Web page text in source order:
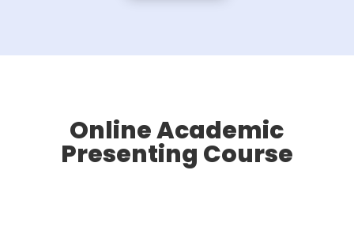
Online Academic
Presenting Course